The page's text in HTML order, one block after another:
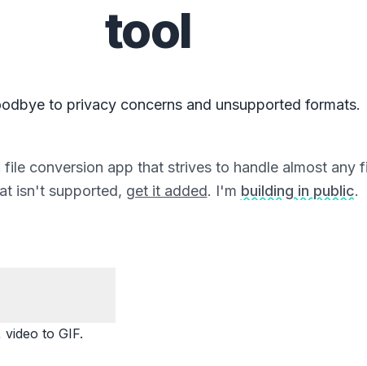
tool
to privacy concerns and unsupported formats.
file conversion app that strives to handle almost any
isn't supported, get it added. I'm building in public.
to GIF.